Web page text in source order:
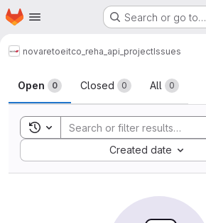
Skip to main content
Homepage Search or go to…
novaretoeitco_reha_api_projectIssues
Issues
Open 0 Closed 0 All 0
Toggle search history
Created date
Sort by: